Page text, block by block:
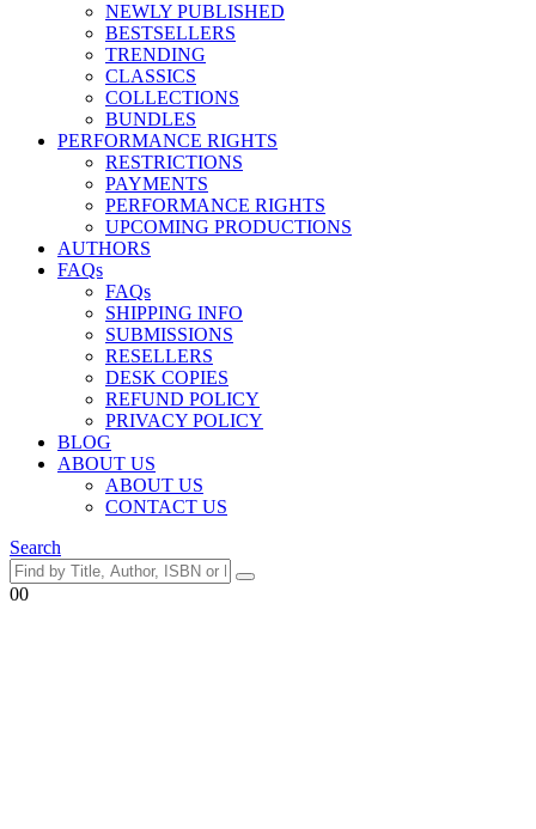
NEWLY PUBLISHED
BESTSELLERS
TRENDING
CLASSICS
COLLECTIONS
BUNDLES
PERFORMANCE RIGHTS
RESTRICTIONS
PAYMENTS
PERFORMANCE RIGHTS
UPCOMING PRODUCTIONS
AUTHORS
FAQs
FAQs
SHIPPING INFO
SUBMISSIONS
RESELLERS
DESK COPIES
REFUND POLICY
PRIVACY POLICY
BLOG
ABOUT US
ABOUT US
CONTACT US
Search
00